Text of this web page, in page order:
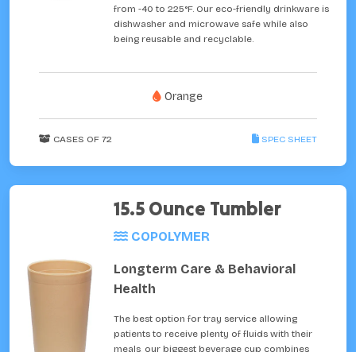
from -40 to 225°F. Our eco-friendly drinkware is
dishwasher and microwave safe while also
being reusable and recyclable.
Orange
CASES OF 72 SPEC SHEET
15.5 Ounce Tumbler
COPOLYMER
Longterm Care & Behavioral
Health
The best option for tray service allowing
patients to receive plenty of fluids with their
meals, our biggest beverage cup combines